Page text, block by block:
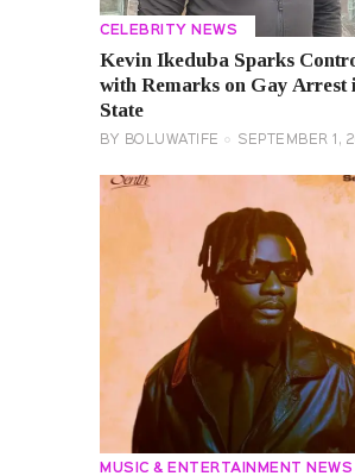
CELEBRITY NEWS
Kevin Ikeduba Sparks
with Remarks on Gay Arrest
State
BY BOLUWATIFE SEPTEMBER 1,
MUSIC & ENTERTAINMENT NEWS